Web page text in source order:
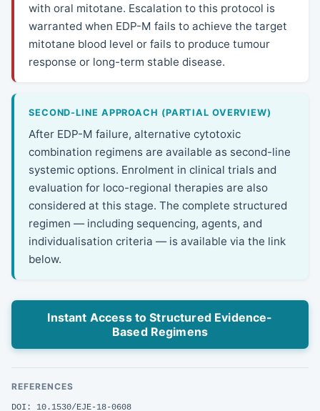
with oral mitotane. Escalation to this protocol is
warranted when EDP-M fails to achieve the target
mitotane blood level or fails to produce tumour
response or long-term stable disease.
SECOND-LINE APPROACH (PARTIAL OVERVIEW)
After EDP-M failure, alternative cytotoxic
combination regimens are available as second-line
systemic options. Enrolment in clinical trials and
evaluation for loco-regional therapies are also
considered at this stage. The complete structured
regimen — including sequencing, agents, and
individualisation criteria — is available via the link
below.
Instant Access to Structured Evidence-
Based Regimens
REFERENCES
DOI: 10.1530/EJE-18-0608